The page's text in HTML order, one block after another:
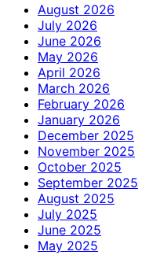
August 2026
July 2026
June 2026
May 2026
April 2026
March 2026
February 2026
January 2026
December 2025
November 2025
October 2025
September 2025
August 2025
July 2025
June 2025
May 2025